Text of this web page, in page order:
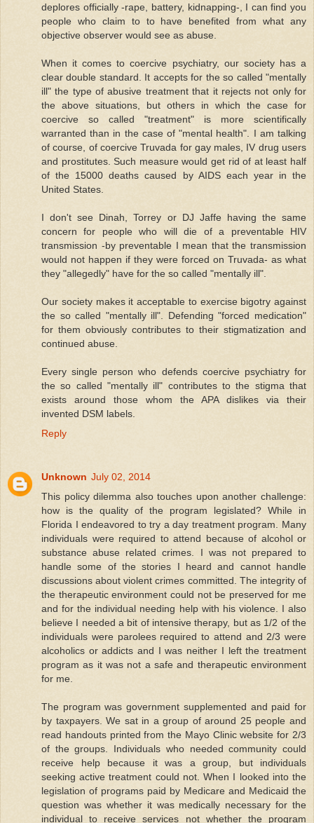
deplores officially -rape, battery, kidnapping-, I can find you
people who claim to to have benefited from what any
objective observer would see as abuse.
When it comes to coercive psychiatry, our society has a
clear double standard. It accepts for the so called "mentally
ill" the type of abusive treatment that it rejects not only for
the above situations, but others in which the case for
coercive so called "treatment" is more scientifically
warranted than in the case of "mental health". I am talking
of course, of coercive Truvada for gay males, IV drug users
and prostitutes. Such measure would get rid of at least half
of the 15000 deaths caused by AIDS each year in the
United States.
I don't see Dinah, Torrey or DJ Jaffe having the same
concern for people who will die of a preventable HIV
transmission -by preventable I mean that the transmission
would not happen if they were forced on Truvada- as what
they "allegedly" have for the so called "mentally ill".
Our society makes it acceptable to exercise bigotry against
the so called "mentally ill". Defending "forced medication"
for them obviously contributes to their stigmatization and
continued abuse.
Every single person who defends coercive psychiatry for
the so called "mentally ill" contributes to the stigma that
exists around those whom the APA dislikes via their
invented DSM labels.
Reply
Unknown July 02, 2014
This policy dilemma also touches upon another challenge:
how is the quality of the program legislated? While in
Florida I endeavored to try a day treatment program. Many
individuals were required to attend because of alcohol or
substance abuse related crimes. I was not prepared to
handle some of the stories I heard and cannot handle
discussions about violent crimes committed. The integrity of
the therapeutic environment could not be preserved for me
and for the individual needing help with his violence. I also
believe I needed a bit of intensive therapy, but as 1/2 of the
individuals were parolees required to attend and 2/3 were
alcoholics or addicts and I was neither I left the treatment
program as it was not a safe and therapeutic environment
for me.
The program was government supplemented and paid for
by taxpayers. We sat in a group of around 25 people and
read handouts printed from the Mayo Clinic website for 2/3
of the groups. Individuals who needed community could
receive help because it was a group, but individuals
seeking active treatment could not. When I looked into the
legislation of programs paid by Medicare and Medicaid the
question was whether it was medically necessary for the
individual to receive services not whether the program